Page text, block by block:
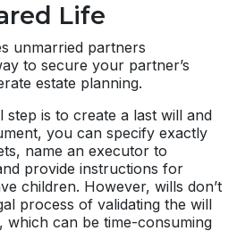
Life
unmarried partners
to secure your partner’s
estate planning.
step is to create a last will and
you can specify exactly
name an executor to
provide instructions for
children. However, wills don’t
process of validating the will
which can be time-consuming